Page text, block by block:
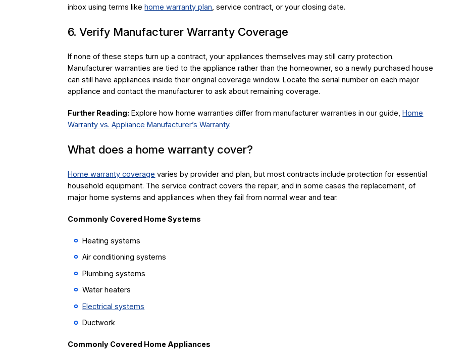
inbox using terms likehome warranty plan , service contract, or your closing date.
6. Verify Manufacturer Warranty Coverage
If none of these steps turn up a contract, your appliances themselves may still carry protection.
Manufacturer warranties are tied to the appliance rather than the homeowner, so a newly purchased house
can still have appliances inside their original coverage window. Locate the serial number on each major
appliance and contact the manufacturer to ask about remaining coverage.
Further Reading: Explore how home warranties differ from manufacturer warranties in our guide,Home
Warranty vs. Appliance Manufacturer’s Warranty.
What does a home warranty cover?
Home warranty coverage varies by provider and plan, but most contracts include protection for essential
household equipment. The service contract covers the repair, and in some cases the replacement, of
major home systems and appliances when they fail from normal wear and tear.
Commonly Covered Home Systems
Heating systems
Air conditioning systems
Plumbing systems
Water heaters
Electrical systems
Ductwork
Commonly Covered Home Appliances